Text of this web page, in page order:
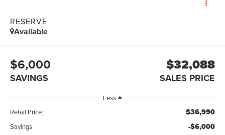
RESERVE
Available
$6,000
SAVINGS
$32,088
SALES PRICE
Less
Retail Price:
$36,990
Savings -$6,000